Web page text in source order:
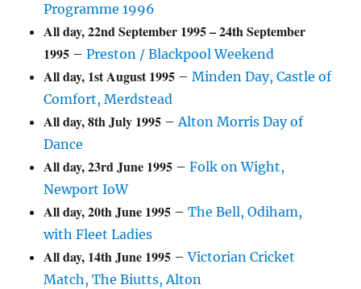
Programme 1996
All day,22nd September 1995–24th September
1995 –Preston / Blackpool Weekend
All day, 1st August 1995 –Minden Day, Castle of
Comfort, Merdstead
All day,8th July 1995 –Alton Morris Day of
Dance
All day,23rd June 1995 –Folk on Wight,
Newport IoW
All day,20th June 1995 –The Bell, Odiham,
with Fleet Ladies
All day, 14th June 1995 –Victorian Cricket
Match, The Biutts, Alton